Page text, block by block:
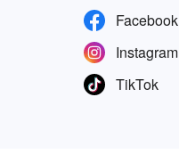
Facebook
Instagram
TikTok